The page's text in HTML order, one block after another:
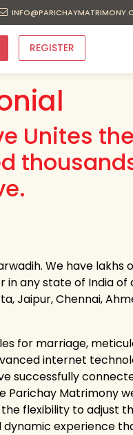
REGISTER
Unites
We have lakhs
in any state of India
Jaipur, Chennai,
for marriage,
internet
successfully
Matrimony
flexibility to adjust
experience